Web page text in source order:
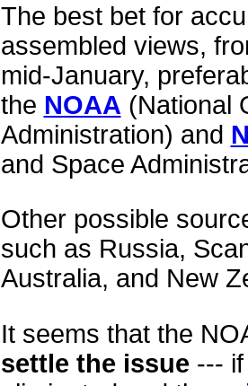
The best bet for
assembled views,
mid-January,
the NOAA (National
Administration) and
and Space
Other possible
such as Russia,
Australia, and New
It seems that the
settle the issue ---